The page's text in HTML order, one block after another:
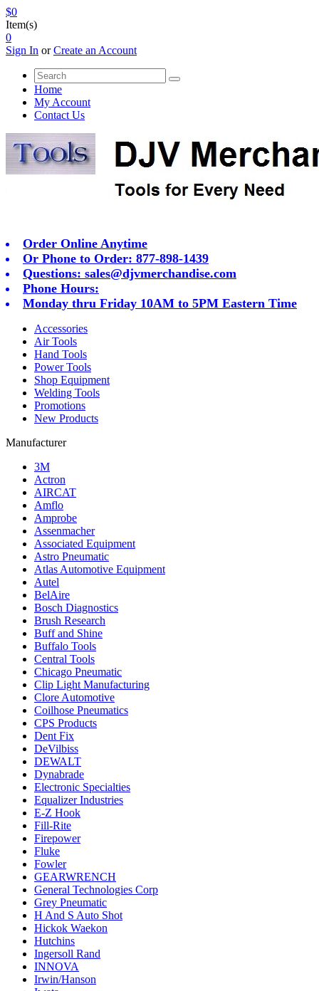
$0
Item(s)
0
Sign In orCreate an Account
Home
My Account
Contact Us
Order Online Anytime
Or Phone to Order: 877-898-1439
Questions: sales@djvmerchandise.com
Phone Hours:
Monday thru Friday 10AM to 5PM Eastern Time
Accessories
Air Tools
Hand Tools
Power Tools
Shop Equipment
Welding Tools
Promotions
New Products
Manufacturer
3M
Actron
AIRCAT
Amflo
Amprobe
Assenmacher
Associated Equipment
Astro Pneumatic
Atlas Automotive Equipment
Autel
BelAire
Bosch Diagnostics
Brush Research
Buff and Shine
Buffalo Tools
Central Tools
Chicago Pneumatic
Clip Light Manufacturing
Clore Automotive
Coilhose Pneumatics
CPS Products
Dent Fix
DeVilbiss
DEWALT
Dynabrade
Electronic Specialties
Equalizer Industries
E-Z Hook
Fill-Rite
Firepower
Fluke
Fowler
GEARWRENCH
General Technologies Corp
Grey Pneumatic
H And S Auto Shot
Hickok Waekon
Hutchins
Ingersoll Rand
INNOVA
Irwin/Hanson